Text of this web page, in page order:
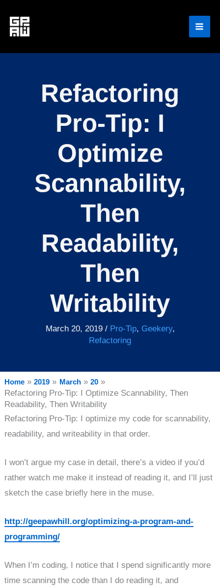
content
Refactoring
Pro-Tip: I
Optimize
Scannability,
Then
Readability,
Then
Writability
March 20, 2019 / Pro-Tip, Geekery,
Refactoring
Home 2019 March 20
Refactoring Pro-Tip: I Optimize Scannability, Then
Readability, Then Writability
Refactoring Pro-Tip: I optimize my code for scannability,
readability, and writeability in that order.
I won’t argue my case in detail, there’s a video if you’d
rather watch me make it instead of reading it, and I’ll just
sketch the case briefly here in the muse.
http://geepawhill.org/optimizing-a-program-and-
programming/
When I’m coding, I notice that I spend significantly more
time scanning the code than I do reading it, and